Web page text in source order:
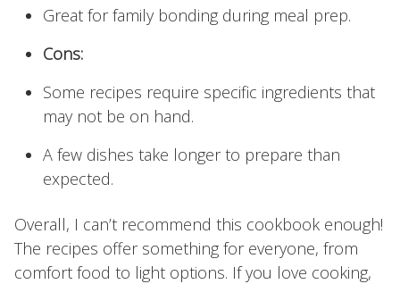
Great for family bonding during meal prep.
Cons:
Some recipes require specific ingredients that
may not be on hand.
A few dishes take longer to prepare than
expected.
Overall, I can’t recommend this cookbook enough!
The recipes offer something for everyone, from
comfort food to light options. If you love cooking,